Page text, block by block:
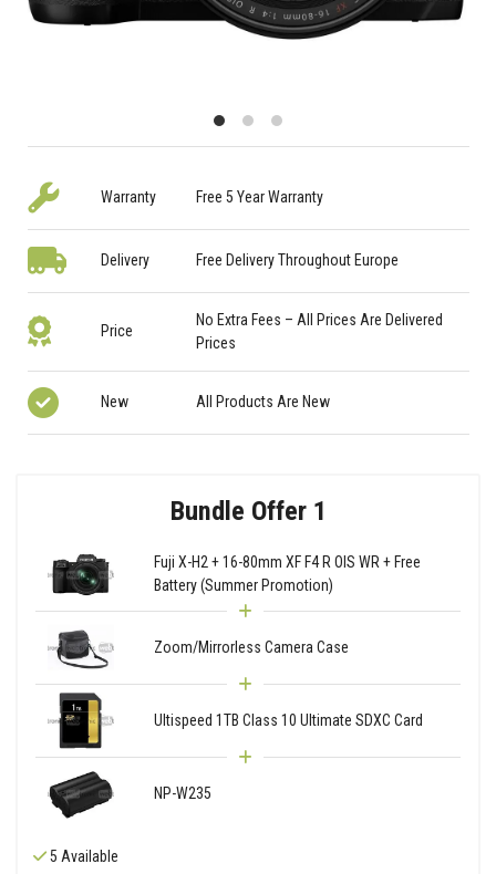
Warranty Free 5 Year Warranty
Delivery Free Delivery Throughout Europe
Price
No Extra Fees – All Prices Are Delivered
Prices
New All Products Are New
Bundle Offer 1
Fuji X-H2 + 16-80mm XF F4 R OIS WR + Free
Battery (Summer Promotion)
Zoom/Mirrorless Camera Case
Ultispeed 1TB Class 10 Ultimate SDXC Card
NP-W235
5 Available